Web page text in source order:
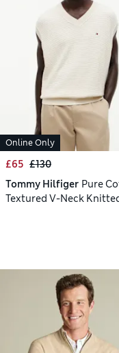
Online Only
£65 £130
Tommy Hilfiger Pure
Textured V-Neck